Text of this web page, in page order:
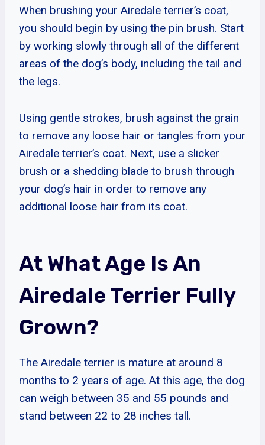
When brushing your Airedale terrier’s coat,
you should begin by using the pin brush. Start
by working slowly through all of the different
areas of the dog’s body, including the tail and
the legs.
Using gentle strokes, brush against the grain
to remove any loose hair or tangles from your
Airedale terrier’s coat. Next, use a slicker
brush or a shedding blade to brush through
your dog’s hair in order to remove any
additional loose hair from its coat.
At What Age Is An
Airedale Terrier Fully
Grown?
The Airedale terrier is mature at around 8
months to 2 years of age. At this age, the dog
can weigh between 35 and 55 pounds and
stand between 22 to 28 inches tall.